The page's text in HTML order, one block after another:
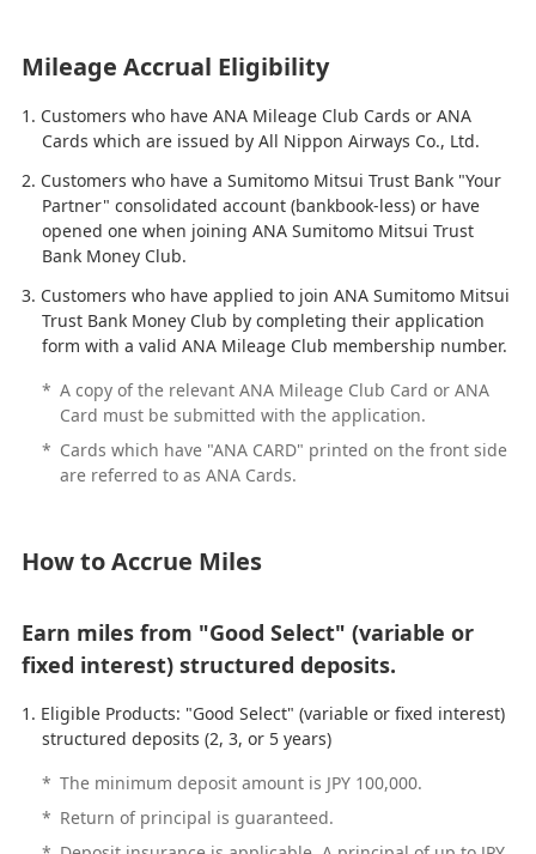
Mileage Accrual Eligibility
Customers who have ANA Mileage Club Cards or ANA
Cards which are issued by All Nippon Airways Co., Ltd.
Customers who have a Sumitomo Mitsui Trust Bank "Your
Partner" consolidated account (bankbook-less) or have
opened one when joining ANA Sumitomo Mitsui Trust
Bank Money Club.
Customers who have applied to join ANA Sumitomo Mitsui
Trust Bank Money Club by completing their application
form with a valid ANA Mileage Club membership number.
* A copy of the relevant ANA Mileage Club Card or ANA
Card must be submitted with the application.
* Cards which have "ANA CARD" printed on the front side
are referred to as ANA Cards.
How to Accrue Miles
Earn miles from "Good Select" (variable or
fixed interest) structured deposits.
Eligible Products: "Good Select" (variable or fixed interest)
structured deposits (2, 3, or 5 years)
* The minimum deposit amount is JPY 100,000.
* Return of principal is guaranteed.